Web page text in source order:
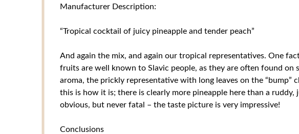
Manufacturer Description:
“Tropical cocktail of juicy pineapple and tender peach”
And again the mix, and again our tropical representatives. One
fruits are well known to Slavic people, as they are often found on
aroma, the prickly representative with long leaves on the “bump”
this is how it is; there is clearly more pineapple here than a ruddy,
obvious, but never fatal – the taste picture is very impressive!
Conclusions